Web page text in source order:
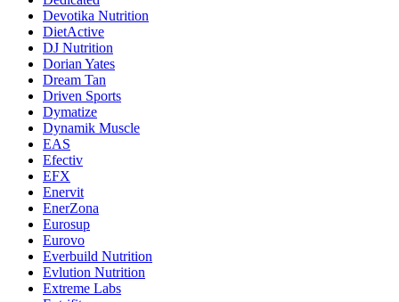
Devotika Nutrition
DietActive
DJ Nutrition
Dorian Yates
Dream Tan
Driven Sports
Dymatize
Dynamik Muscle
EAS
Efectiv
EFX
Enervit
EnerZona
Eurosup
Eurovo
Everbuild Nutrition
Evlution Nutrition
Extreme Labs